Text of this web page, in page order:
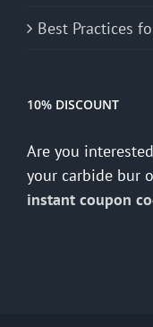
Best Practices
10% DISCOUNT
Are you
your carbide bur
instant coupon